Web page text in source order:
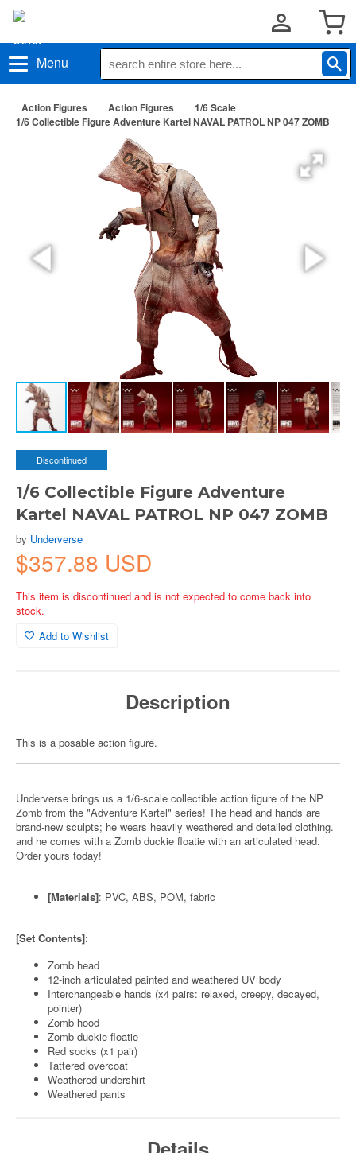
Menu
Action Figures Action Figures
1/6 Scale
1/6 Collectible Figure Adventure Kartel NAVAL PATROL NP 047 ZOMB
Discontinued
1/6 Collectible Figure Adventure
Kartel NAVAL PATROL NP 047 ZOMB
by Underverse
$357.88 USD
This item is discontinued and is not expected to come back into
stock.
Add to Wishlist
Description
This is a posable action figure.
Underverse brings us a 1/6-scale collectible action figure of the NP
Zomb from the "Adventure Kartel" series! The head and hands are
brand-new sculpts; he wears heavily weathered and detailed clothing.
and he comes with a Zomb duckie floatie with an articulated head.
Order yours today!
[Materials]: PVC, ABS, POM, fabric
[Set Contents]:
Zomb head
12-inch articulated painted and weathered UV body
Interchangeable hands (x4 pairs: relaxed, creepy, decayed,
pointer)
Zomb hood
Zomb duckie floatie
Red socks (x1 pair)
Tattered overcoat
Weathered undershirt
Weathered pants